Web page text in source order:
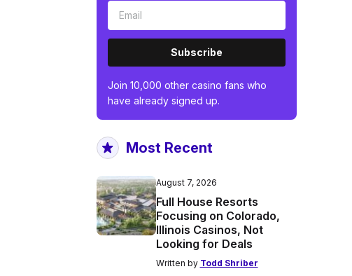
Subscribe
Join 10,000 other casino fans who
have already signed up.
Most Recent
August 7, 2026
Full House Resorts
Focusing on Colorado,
Illinois Casinos, Not
Looking for Deals
Written by Todd Shriber